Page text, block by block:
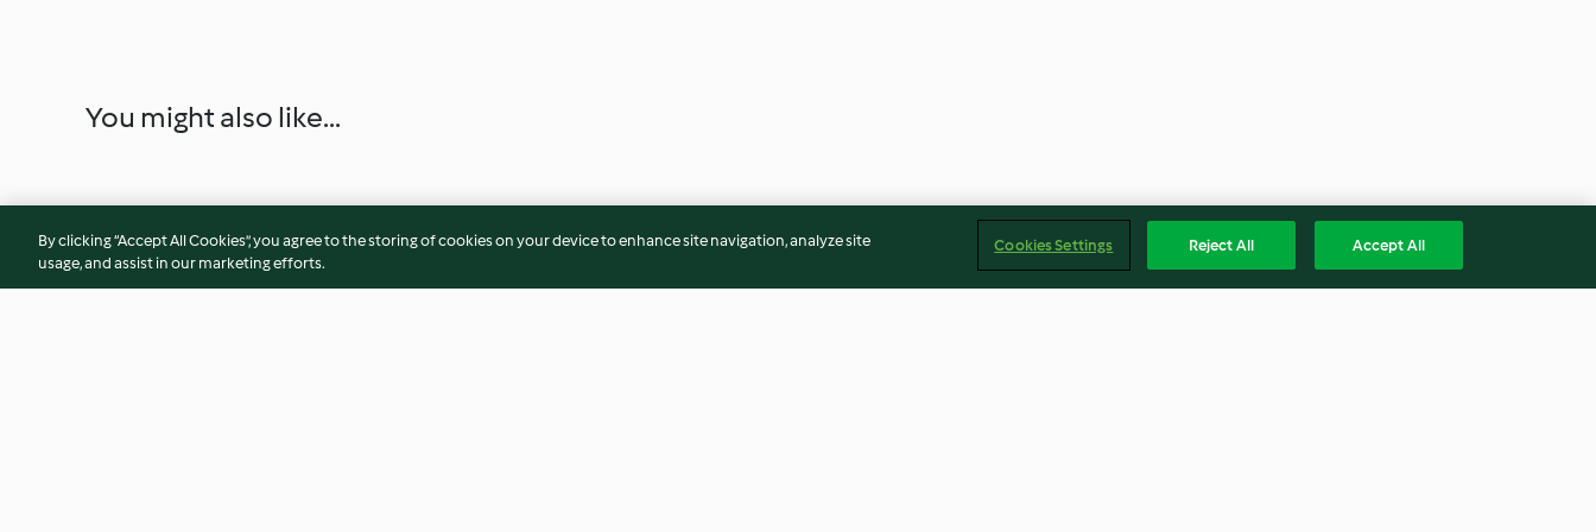
You might also like...
By clicking “Accept All Cookies”, you agree to the storing of cookies on your device to enhance site navigation, analyze site
usage, and assist in our marketing efforts.
Cookies Settings Reject All Accept All